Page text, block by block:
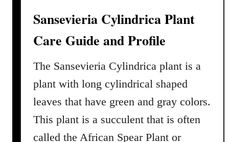
n
G
d
e
Sansevieria Cylindrica Plant
Care Guide and Profile
The Sansevieria Cylindrica plant is a
plant with long cylindrical shaped
leaves that have green and gray colors.
This plant is a succulent that is often
called the African Spear Plant or